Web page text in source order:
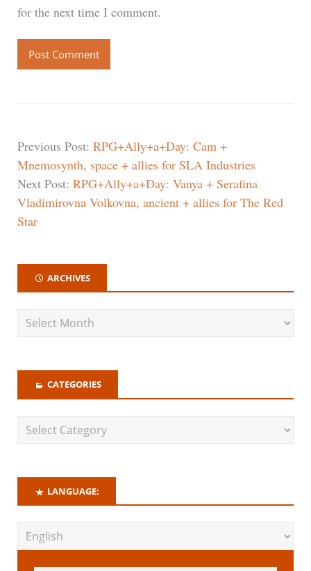
for the next time I comment.
Previous Post: RPG+Ally+a+Day: Cam +
Mnemosynth, space + allies for SLA Industries
Next Post: RPG+Ally+a+Day: Vanya + Serafina
Vladimirovna Volkovna, ancient + allies for The Red
Star
ARCHIVES
CATEGORIES
LANGUAGE: